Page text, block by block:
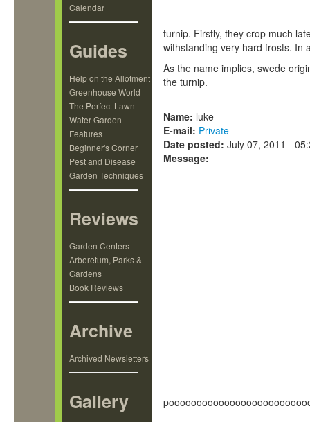
Calendar
Guides
Help on the Allotment
Greenhouse World
The Perfect Lawn
Water Garden
Features
Beginner's Corner
Pest and Disease
Garden Techniques
Reviews
Garden Centers
Arboretum, Parks &
Gardens
Book Reviews
Archive
Archived Newsletters
Gallery
turnip. Firstly, they crop much
withstanding very hard frosts. In
As the name implies, swede
the turnip.
Name: luke
E-mail: Private
Date posted: July 07, 2011 -
Message: